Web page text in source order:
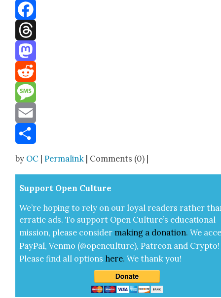
Bluesky
Facebook
Threads
Mastodon
Reddit
Message
Email
by OC |Permalink | Comments (0) |
Sup­port Open Cul­ture
We’re hop­ing to rely on our loy­al read­ers rather
errat­ic ads. To sup­port Open Cul­ture’s edu­ca­tion­al
mis­sion, please con­sid­er mak­ing a dona­tion. We
Pay­Pal, Ven­mo (@openculture), Patre­on and Cryp­to!
Please find all options here.We thank you!